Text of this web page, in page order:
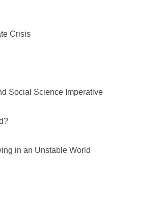
Crisis
Social Science Imperative
in an Unstable World